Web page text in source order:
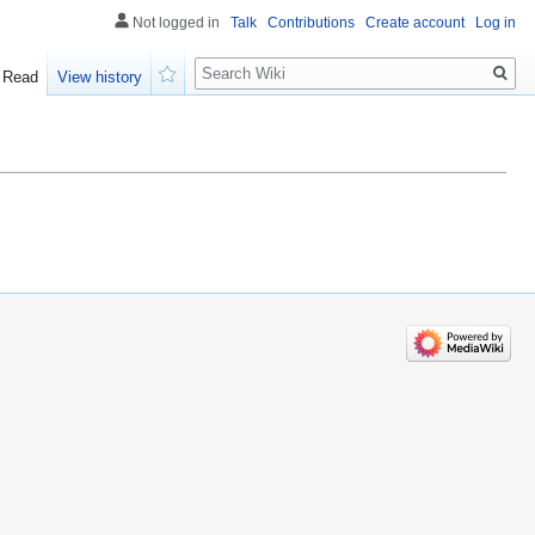
Not logged in Talk Contributions Create account Log in
Read
View history
Search